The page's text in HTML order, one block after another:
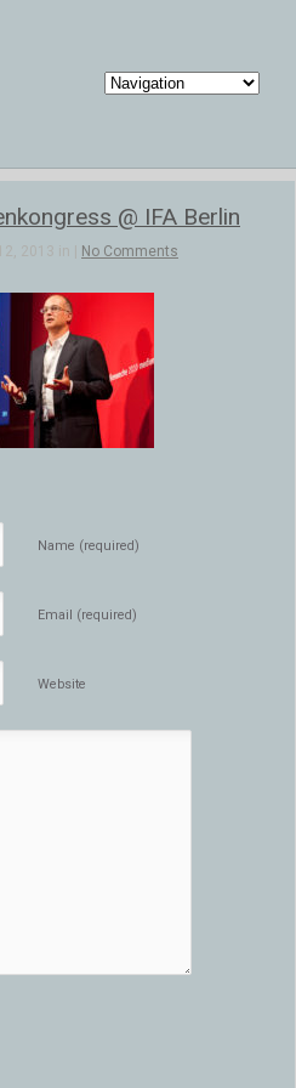
@ IFA Berlin
2013 in | No Comments
Name (required)
Email (required)
Website